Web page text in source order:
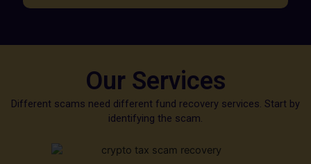
Our Services
Different scams need different fund recovery services. Start by
identifying the scam.